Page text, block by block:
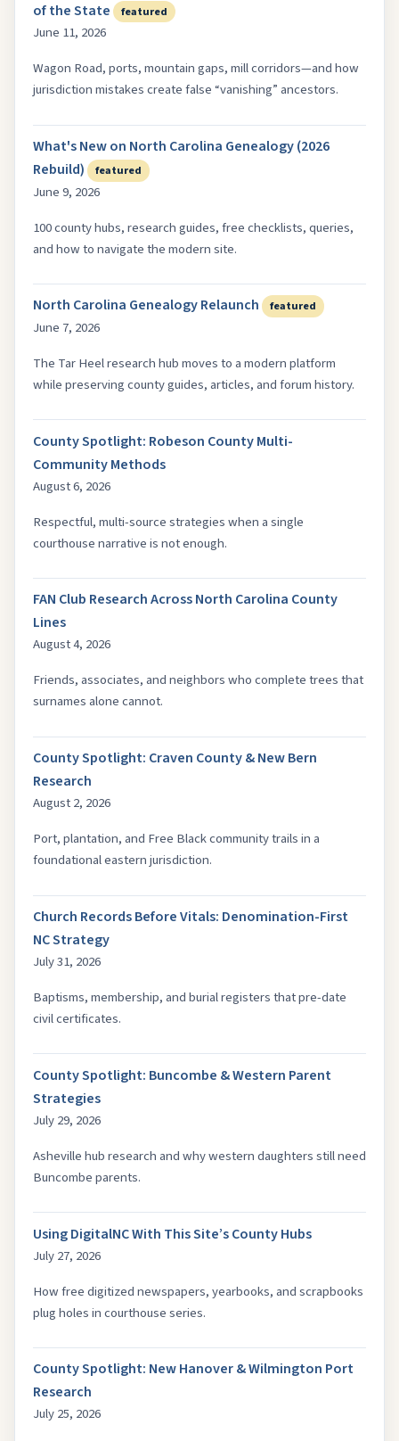
of the State
featured
June 11, 2026
Wagon Road, ports, mountain gaps, mill corridors—and how
jurisdiction mistakes create false “vanishing” ancestors.
What's New on North Carolina Genealogy (2026
Rebuild)
featured
June 9, 2026
100 county hubs, research guides, free checklists, queries,
and how to navigate the modern site.
North Carolina Genealogy Relaunch featured
June 7, 2026
The Tar Heel research hub moves to a modern platform
while preserving county guides, articles, and forum history.
County Spotlight: Robeson County Multi-
Community Methods
August 6, 2026
Respectful, multi-source strategies when a single
courthouse narrative is not enough.
FAN Club Research Across North Carolina County
Lines
August 4, 2026
Friends, associates, and neighbors who complete trees that
surnames alone cannot.
County Spotlight: Craven County & New Bern
Research
August 2, 2026
Port, plantation, and Free Black community trails in a
foundational eastern jurisdiction.
Church Records Before Vitals: Denomination-First
NC Strategy
July 31, 2026
Baptisms, membership, and burial registers that pre-date
civil certificates.
County Spotlight: Buncombe & Western Parent
Strategies
July 29, 2026
Asheville hub research and why western daughters still need
Buncombe parents.
Using DigitalNC With This Site’s County Hubs
July 27, 2026
How free digitized newspapers, yearbooks, and scrapbooks
plug holes in courthouse series.
County Spotlight: New Hanover & Wilmington Port
Research
July 25, 2026